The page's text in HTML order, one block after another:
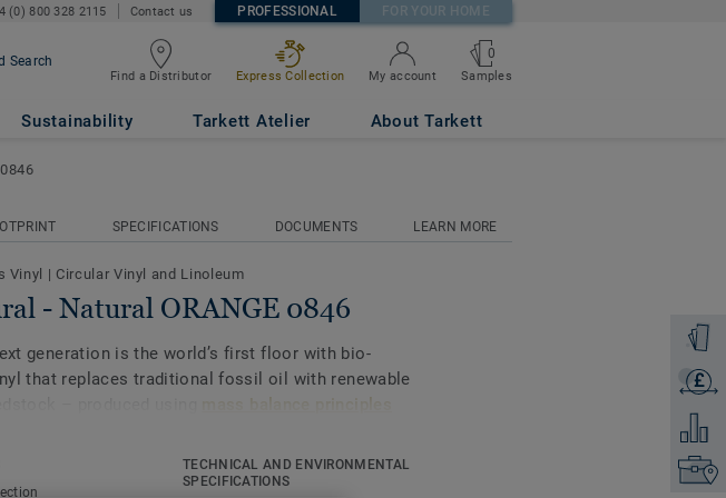
(0) 800 328 2115 Contact us PROFESSIONAL FOR YOUR HOME
Search
Find a Distributor Express Collection My account
0
Samples
Sustainability Tarkett Atelier About Tarkett
Order
£
Get a
Add to
Find
SPECIFICATIONS DOCUMENTS LEARN MORE
Vinyl | Circular Vinyl and Linoleum
- Natural ORANGE 0846
generation is the world’s first floor with bio-
that replaces traditional fossil oil with renewable
mass balance principles
third-party auditors
provides architects, designers and property
TECHNICAL AND ENVIRONMENTAL
SPECIFICATIONS